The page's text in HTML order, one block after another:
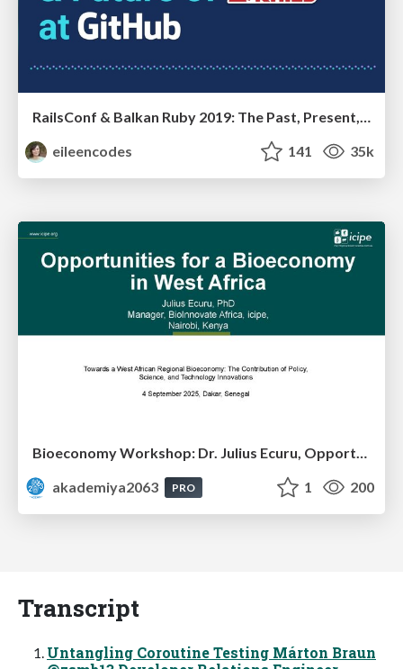
RailsConf & Balkan Ruby 2019: The Past, Present, and Future of Rails at GitHub
eileencodes
141 35k
akademiya2063
PRO 1 200
Transcript
Untangling Coroutine Testing Márton Braun